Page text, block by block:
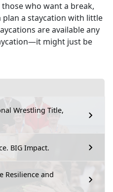
Wrestling Title,
BIG Impact.
Resilience and
who want a break,
plan a staycation with little
are available any
might just be